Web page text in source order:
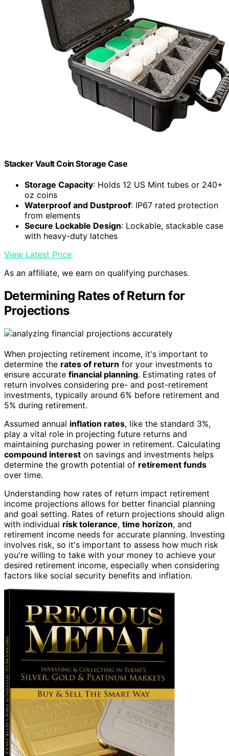
Stacker Vault Coin Storage Case
Storage Capacity: Holds 12 US Mint tubes or 240+
oz coins
Waterproof and Dustproof: IP67 rated protection
from elements
Secure Lockable Design: Lockable, stackable case
with heavy-duty latches
View Latest Price
As an affiliate, we earn on qualifying purchases.
Determining Rates of Return for
Projections
When projecting retirement income, it's important to
determine the rates of return for your investments to
ensure accurate financial planning. Estimating rates of
return involves considering pre- and post-retirement
investments, typically around 6% before retirement and
5% during retirement.
Assumed annual inflation rates, like the standard 3%,
play a vital role in projecting future returns and
maintaining purchasing power in retirement. Calculating
compound interest on savings and investments helps
determine the growth potential of retirement funds
over time.
Understanding how rates of return impact retirement
income projections allows for better financial planning
and goal setting. Rates of return projections should align
with individual risk tolerance, time horizon, and
retirement income needs for accurate planning. Investing
involves risk, so it's important to assess how much risk
you're willing to take with your money to achieve your
desired retirement income, especially when considering
factors like social security benefits and inflation.